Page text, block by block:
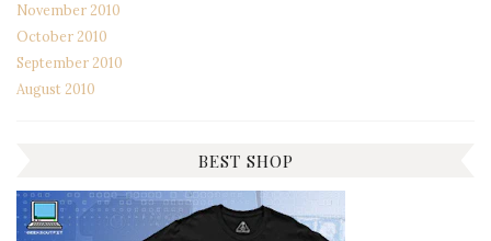
November 2010
October 2010
September 2010
August 2010
BEST SHOP